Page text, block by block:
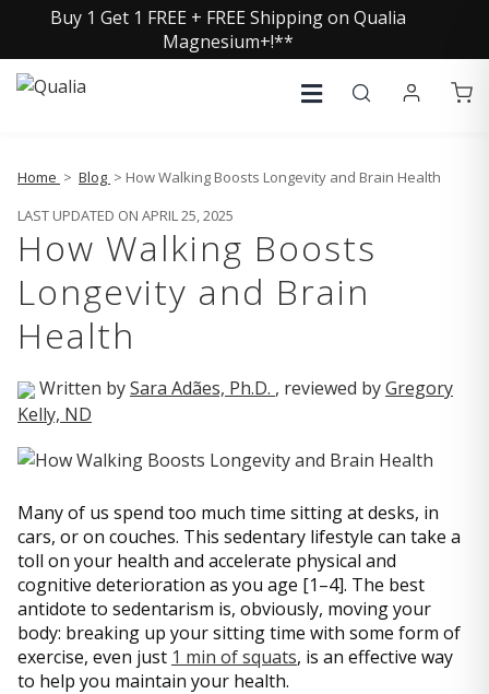
Buy 1 Get 1 FREE + FREE Shipping on Qualia
Magnesium+!**
Home > Blog > How Walking Boosts Longevity and Brain Health
LAST UPDATED ON APRIL 25, 2025
How Walking Boosts
Longevity and Brain
Health
Written bySara Adães, Ph.D. , reviewed byGregory
Kelly, ND
Many of us spend too much time sitting at desks, in
cars, or on couches. This sedentary lifestyle can take a
toll on your health and accelerate physical and
cognitive deterioration as you age [1–4]. The best
antidote to sedentarism is, obviously, moving your
body: breaking up your sitting time with some form of
exercise, even just 1 min of squats, is an effective way
to help you maintain your health.